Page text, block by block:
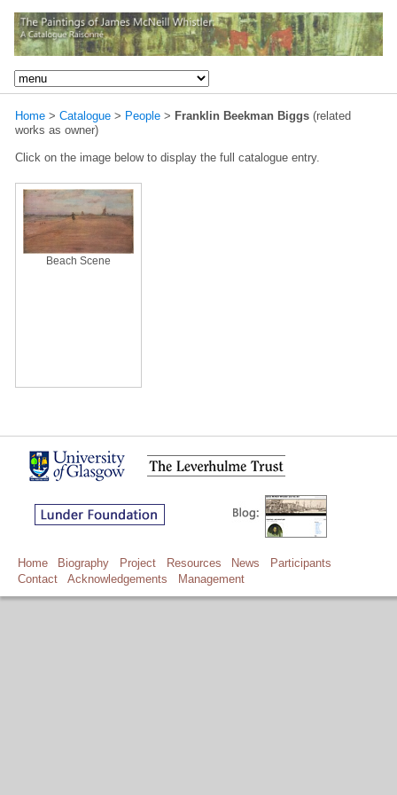
Home > Catalogue > People > Franklin Beekman Biggs (related
works as owner)
Click on the image below to display the full catalogue entry.
Beach Scene
Home Biography Project Resources News
Participants
Contact
Acknowledgements Management